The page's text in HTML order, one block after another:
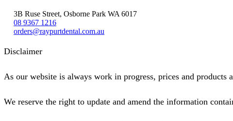
3B Ruse Street, Osborne Park WA 6017
08 9367 1216
orders@raypurtdental.com.au
Disclaimer
As our website is always work in progress, prices and products
We reserve the right to update and amend the information